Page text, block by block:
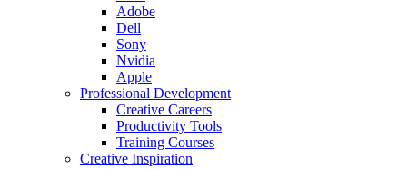
Adobe
Dell
Sony
Nvidia
Apple
Professional Development
Creative Careers
Productivity Tools
Training Courses
Creative Inspiration